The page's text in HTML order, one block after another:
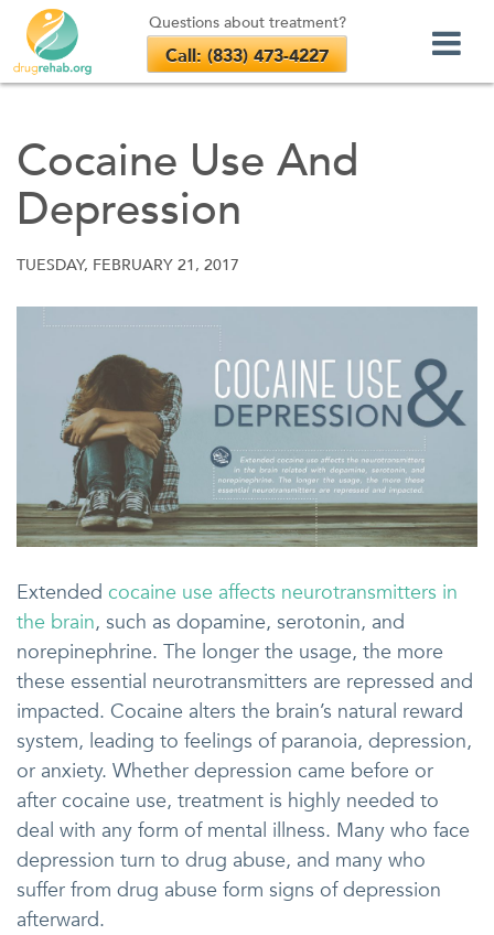
content
Cocaine Use And
Depression
TUESDAY, FEBRUARY 21, 2017
Extended cocaine use affects neurotransmitters in
the brain, such as dopamine, serotonin, and
norepinephrine. The longer the usage, the more
these essential neurotransmitters are repressed and
impacted. Cocaine alters the brain’s natural reward
system, leading to feelings of paranoia, depression,
or anxiety. Whether depression came before or
after cocaine use, treatment is highly needed to
deal with any form of mental illness. Many who face
depression turn to drug abuse, and many who
suffer from drug abuse form signs of depression
afterward.
Questions about treatment?
Call: (833) 473-4227